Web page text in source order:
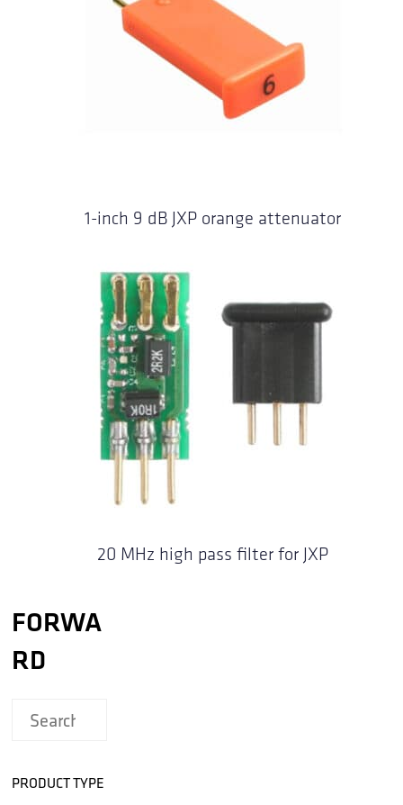
1-inch 9 dB JXP orange attenuator
20 MHz high pass filter for JXP
FORWA
RD
PRODUCT TYPE